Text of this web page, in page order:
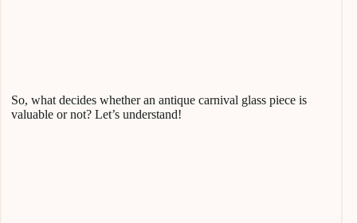
So, what decides whether an antique carnival glass piece is
valuable or not? Let’s understand!